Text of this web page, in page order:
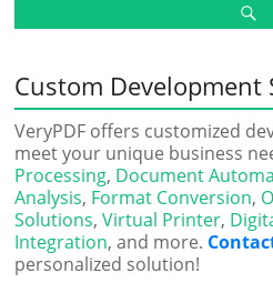
Custom Development
VeryPDF offers customized
meet your unique business
Processing, Document
Analysis, Format Conversion,
Solutions,Virtual Printer,
Integration, and more.
personalized solution!